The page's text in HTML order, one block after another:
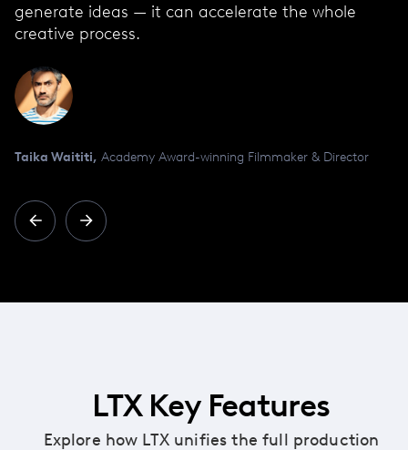
generate ideas — it can accelerate the whole
creative process.
Taika Waititi, Academy Award-winning Filmmaker & Director
LTX Key Features
Explore how LTX unifies the full production